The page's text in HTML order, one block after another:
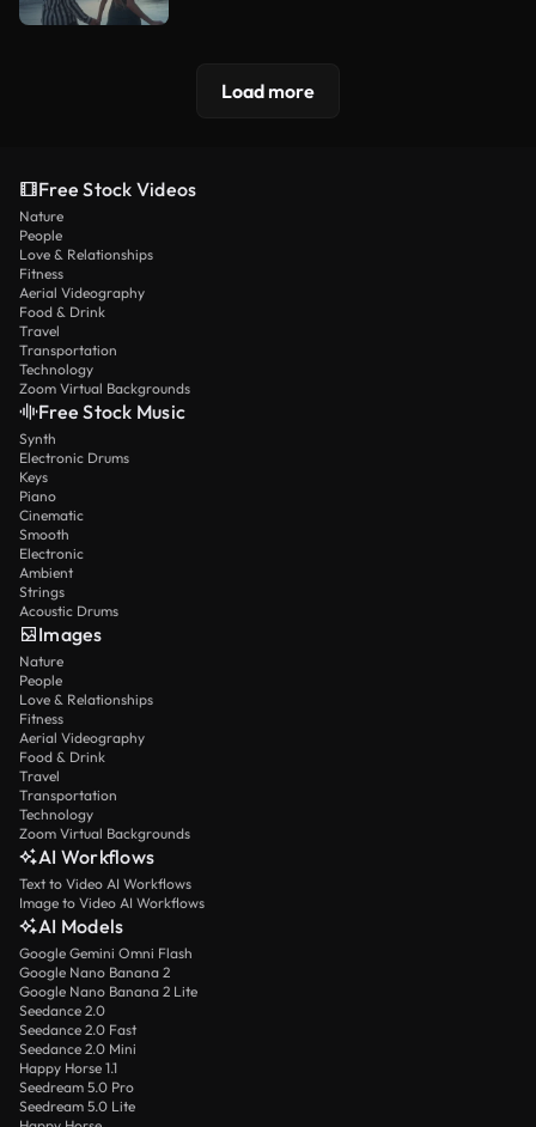
Load more
Free Stock Videos
Nature
People
Love & Relationships
Fitness
Aerial Videography
Food & Drink
Travel
Transportation
Technology
Zoom Virtual Backgrounds
Free Stock Music
Synth
Electronic Drums
Keys
Piano
Cinematic
Smooth
Electronic
Ambient
Strings
Acoustic Drums
Images
Nature
People
Love & Relationships
Fitness
Aerial Videography
Food & Drink
Travel
Transportation
Technology
Zoom Virtual Backgrounds
AI Workflows
Text to Video AI Workflows
Image to Video AI Workflows
AI Models
Google Gemini Omni Flash
Google Nano Banana 2
Google Nano Banana 2 Lite
Seedance 2.0
Seedance 2.0 Fast
Seedance 2.0 Mini
Happy Horse 1.1
Seedream 5.0 Pro
Seedream 5.0 Lite